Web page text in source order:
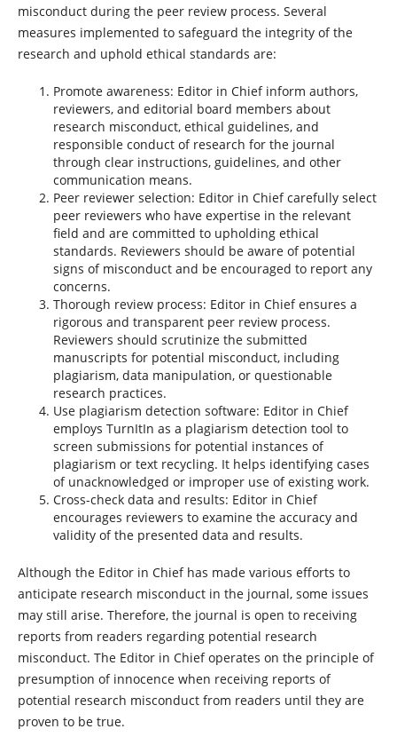
misconduct during the peer review process. Several
measures implemented to safeguard the integrity of the
research and uphold ethical standards are:
Promote awareness: Editor in Chief inform authors,
reviewers, and editorial board members about
research misconduct, ethical guidelines, and
responsible conduct of research for the journal
through clear instructions, guidelines, and other
communication means.
Peer reviewer selection: Editor in Chief carefully select
peer reviewers who have expertise in the relevant
field and are committed to upholding ethical
standards. Reviewers should be aware of potential
signs of misconduct and be encouraged to report any
concerns.
Thorough review process: Editor in Chief ensures a
rigorous and transparent peer review process.
Reviewers should scrutinize the submitted
manuscripts for potential misconduct, including
plagiarism, data manipulation, or questionable
research practices.
Use plagiarism detection software: Editor in Chief
employs TurnItIn as a plagiarism detection tool to
screen submissions for potential instances of
plagiarism or text recycling. It helps identifying cases
of unacknowledged or improper use of existing work.
Cross-check data and results: Editor in Chief
encourages reviewers to examine the accuracy and
validity of the presented data and results.
Although the Editor in Chief has made various efforts to
anticipate research misconduct in the journal, some issues
may still arise. Therefore, the journal is open to receiving
reports from readers regarding potential research
misconduct. The Editor in Chief operates on the principle of
presumption of innocence when receiving reports of
potential research misconduct from readers until they are
proven to be true.